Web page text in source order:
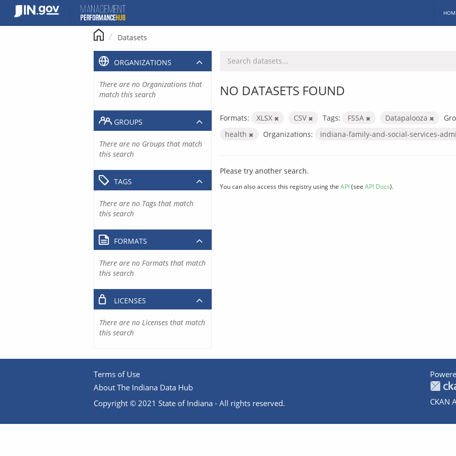
content
Datasets
NO DATASETS FOUND
Formats: XLSX CSV Tags: FSSA Datapalooza
health
Organizations: indiana-family-and-social-services-
Please try another search.
You can also access this registry using the API(see API Docs).
ORGANIZATIONS
There are no Organizations that
match this search
GROUPS
There are no Groups that match
this search
TAGS
There are no Tags that match
this search
FORMATS
There are no Formats that match
this search
LICENSES
There are no Licenses that match
this search
Terms of Use
About The Indiana Data Hub
Copyright © 2021 State of Indiana - All rights reserved.
CKAN